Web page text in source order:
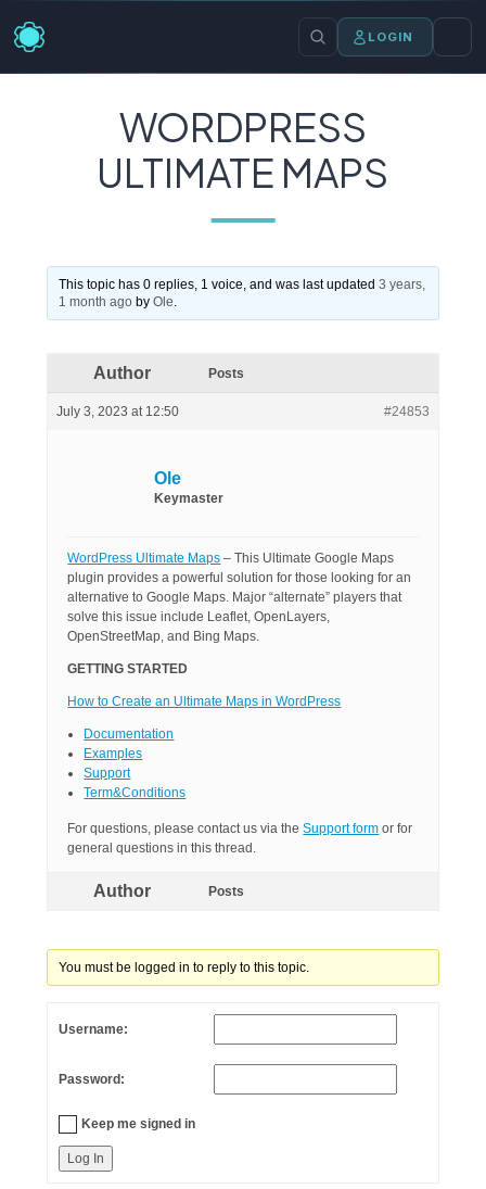
LOGIN
WORDPRESS
ULTIMATE MAPS
This topic has 0 replies, 1 voice, and was last updated 3 years,
1 month agoby Ole.
Author Posts
July 3, 2023 at 12:50 #24853
Ole
Keymaster
WordPress Ultimate Maps – This Ultimate Google Maps
plugin provides a powerful solution for those looking for an
alternative to Google Maps. Major “alternate” players that
solve this issue include Leaflet, OpenLayers,
OpenStreetMap, and Bing Maps.
GETTING STARTED
How to Create an Ultimate Maps in WordPress
Documentation
Examples
Support
Term&Conditions
For questions, please contact us via theSupport form or for
general questions in this thread.
Author Posts
You must be logged in to reply to this topic.
Username:
Password:
Keep me signed in
Log In